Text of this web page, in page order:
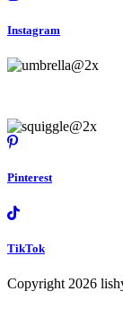
Instagram
Pinterest
TikTok
Copyright 2026